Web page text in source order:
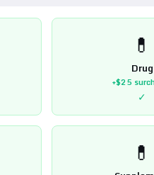
💊
Drug
+$25
✓
💊